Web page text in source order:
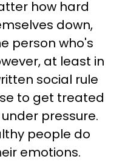
how hard
down,
person who's
at least in
social rule
to get treated
pressure.
people do
emotions.